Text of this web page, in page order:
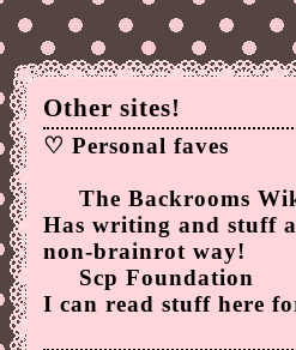
Other sites!
♡ Personal faves
The Backrooms
Has writing and stuff
non-brainrot way!
Scp Foundation
I can read stuff here